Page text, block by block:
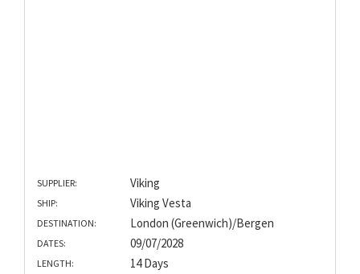
SUPPLIER: Viking
SHIP: Viking Vesta
DESTINATION: London (Greenwich)/Bergen
DATES: 09/07/2028
LENGTH: 14 Days